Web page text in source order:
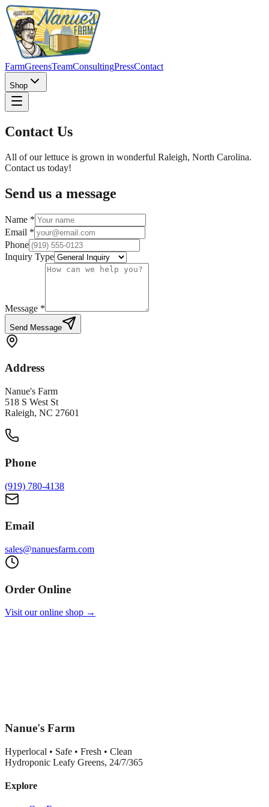
FarmGreensTeamConsultingPressContact
Shop
Contact Us
All of our lettuce is grown in wonderful Raleigh, North Carolina.
Contact us today!
Send us a message
Name *
Email *
Phone
Inquiry Type
Message *
Send Message
Address
Nanue's Farm
518 S West St
Raleigh, NC 27601
Phone
(919) 780-4138
Email
sales@nanuesfarm.com
Order Online
Visit our online shop →
Nanue's Farm
Hyperlocal • Safe • Fresh • Clean
Hydroponic Leafy Greens, 24/7/365
Explore